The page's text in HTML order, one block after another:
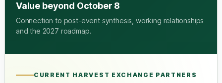
Value beyond October 8
Connection to post-event synthesis, working relationships
and the 2027 roadmap.
CURRENT HARVEST EXCHANGE PARTNERS